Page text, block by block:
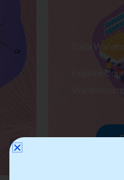
Data
Explore